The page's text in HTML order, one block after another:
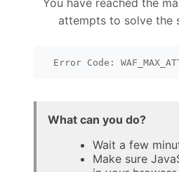
You have reached the
attempts to solve the
Error Code:
What can you do?
Wait a few
Make sure